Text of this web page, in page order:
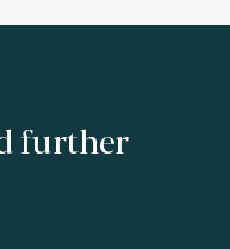
further